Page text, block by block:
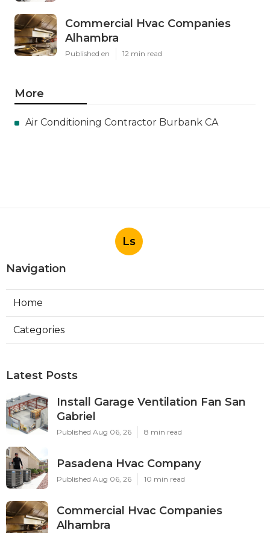
Commercial Hvac Companies
Alhambra
Published en 12 min read
More
Air Conditioning Contractor Burbank CA
Ls
Navigation
Home
Categories
Latest Posts
Install Garage Ventilation Fan San
Gabriel
Published Aug 06, 26 8 min read
Pasadena Hvac Company
Published Aug 06, 26 10 min read
Commercial Hvac Companies
Alhambra